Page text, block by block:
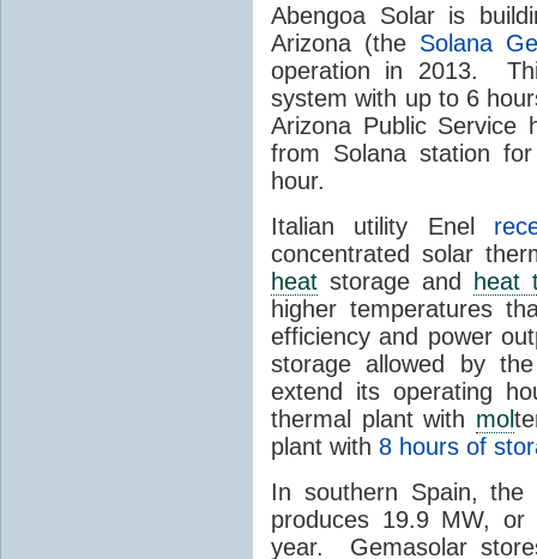
Abengoa Solar is
Arizona (the Solana
operation in 2013.
system with up to 6
Arizona Public Service
from Solana station
hour.
Italian utility Enel
concentrated solar
heat storage and
heat
higher temperatures
efficiency and power
storage allowed by
extend its operating
thermal plant with mol
plant with 8 hours of
In southern Spain, the
produces 19.9 MW, or
year. Gemasolar